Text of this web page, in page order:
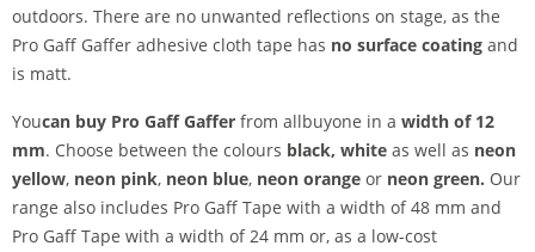
outdoors. There are no unwanted reflections on stage, as the
Pro Gaff Gaffer adhesive cloth tape has no surface coating and
is matt.
Youcan buy Pro Gaff Gaffer from allbuyone in a width of 12
mm. Choose between the colours black, white as well as neon
yellow, neon pink, neon blue, neon orange or neon green. Our
range also includes Pro Gaff Tape with a width of 48 mm and
Pro Gaff Tape with a width of 24 mm or, as a low-cost